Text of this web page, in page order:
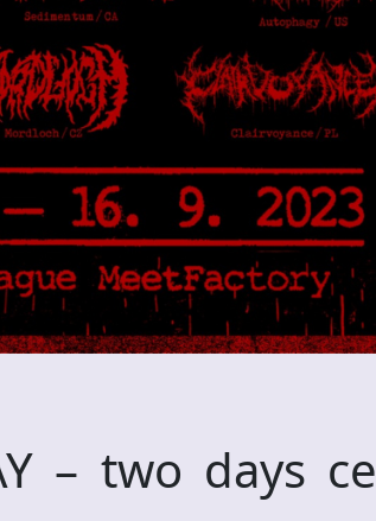
– two days